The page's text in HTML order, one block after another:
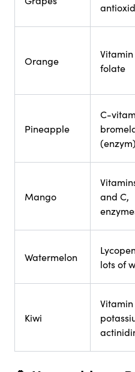
Orange
Vitamin
folate
Pineapple
C-
(enzym)
Mango
and C,
Watermelon
lots of
Kiwi
Vitamin